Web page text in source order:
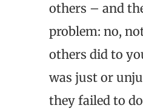
others – and
problem: no,
others did to
was just or
they failed to